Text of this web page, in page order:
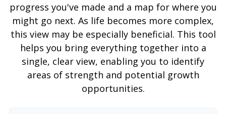
progress you've made and a map for where you
might go next. As life becomes more complex,
this view may be especially beneficial. This tool
helps you bring everything together into a
single, clear view, enabling you to identify
areas of strength and potential growth
opportunities.